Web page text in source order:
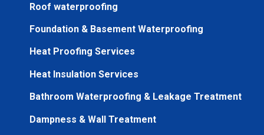
Roof waterproofing
Foundation & Basement Waterproofing
Heat Proofing Services
Heat Insulation Services
Bathroom Waterproofing & Leakage Treatment
Dampness & Wall Treatment